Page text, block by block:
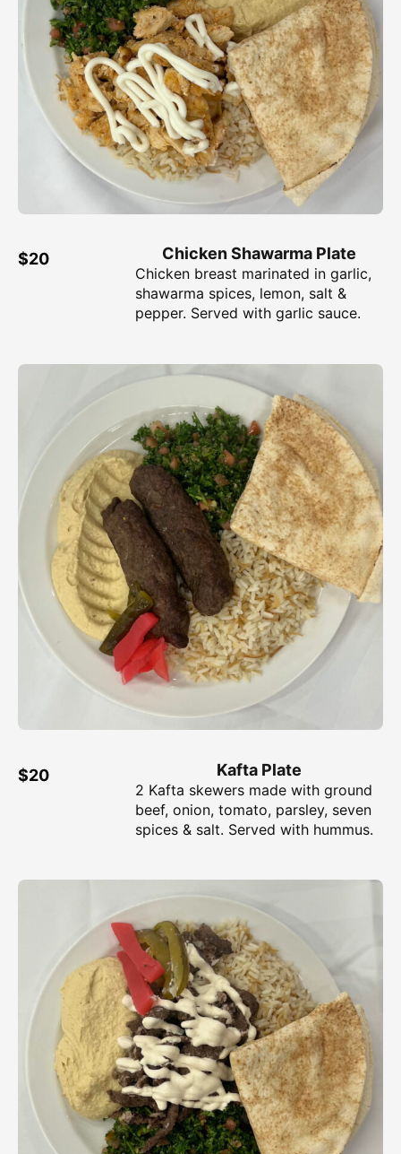
Chicken Shawarma Plate
$20
Chicken breast marinated in garlic,
shawarma spices, lemon, salt &
pepper. Served with garlic sauce.
Kafta Plate
$20
2 Kafta skewers made with ground
beef, onion, tomato, parsley, seven
spices & salt. Served with hummus.